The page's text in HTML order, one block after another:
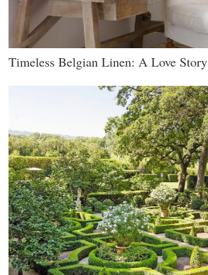
Timeless Belgian Linen: A Love Story